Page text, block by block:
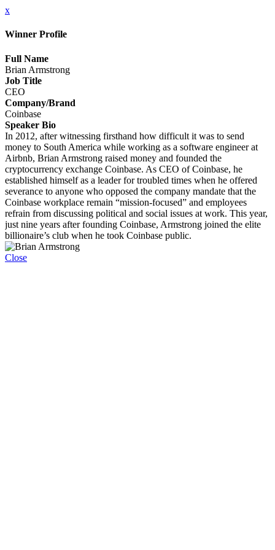
x
Winner Profile
Full Name
Brian Armstrong
Job Title
CEO
Company/Brand
Coinbase
Speaker Bio
In 2012, after witnessing firsthand how difficult it was to send
money to South America while working as a software engineer at
Airbnb, Brian Armstrong raised money and founded the
cryptocurrency exchange Coinbase. As CEO of Coinbase, he
established himself as a leader for troubled times when he offered
severance to anyone who opposed the company mandate that the
Coinbase workplace remain “mission-focused” and employees
refrain from discussing political and social issues at work. This year,
just nine years after founding Coinbase, Armstrong joined the elite
billionaire’s club when he took Coinbase public.
Close